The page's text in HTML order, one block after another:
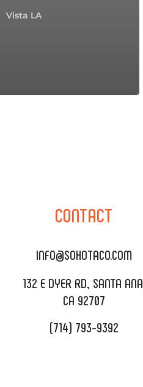
Vista LA
CONTACT
INFO@SOHOTACO.COM
132 E DYER RD., SANTA ANA,
CA 92707
(714) 793-9392